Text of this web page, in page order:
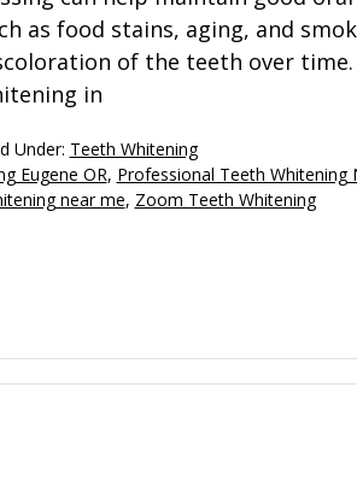
as food stains, aging, and
of the teeth over
in
Under: Teeth Whitening
Eugene OR, Professional Teeth Whitening
near me, Zoom Teeth Whitening